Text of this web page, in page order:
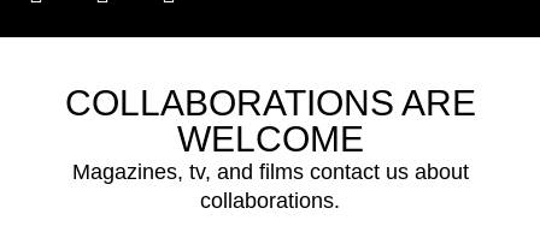
COLLABORATIONS ARE
WELCOME
Magazines, tv, and films contact us about
collaborations.